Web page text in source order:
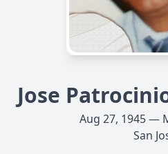
Jose
Aug 27, 1945 —
San